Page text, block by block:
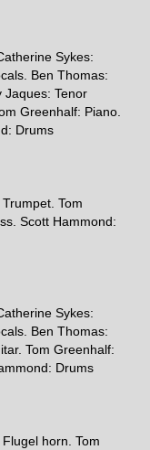
Sykes:
Ben Thomas:
Jaques: Tenor
Greenhalf: Piano.
Drums
Tom
Scott Hammond:
Sykes:
Ben Thomas:
Tom Greenhalf:
Drums
horn. Tom